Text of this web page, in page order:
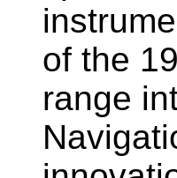
of the
range